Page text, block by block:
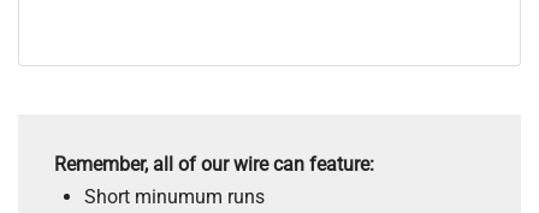
Remember, all of our wire can feature:
Short minumum runs